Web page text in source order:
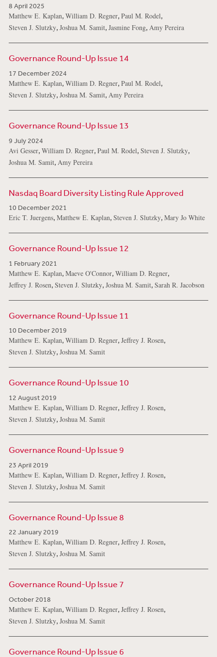
8 April 2025
Matthew E. Kaplan, William D. Regner, Paul M. Rodel,
Steven J. Slutzky, Joshua M. Samit, Jasmine Fong, Amy Pereira
Governance Round-Up Issue 14
17 December 2024
Matthew E. Kaplan, William D. Regner, Paul M. Rodel,
Steven J. Slutzky, Joshua M. Samit, Amy Pereira
Governance Round-Up Issue 13
9 July 2024
Avi Gesser, William D. Regner, Paul M. Rodel, Steven J. Slutzky,
Joshua M. Samit, Amy Pereira
Nasdaq Board Diversity Listing Rule Approved
10 December 2021
Eric T. Juergens, Matthew E. Kaplan, Steven J. Slutzky, Mary Jo White
Governance Round-Up Issue 12
1 February 2021
Matthew E. Kaplan, Maeve O'Connor, William D. Regner,
Jeffrey J. Rosen, Steven J. Slutzky, Joshua M. Samit, Sarah R. Jacobson
Governance Round-Up Issue 11
10 December 2019
Matthew E. Kaplan, William D. Regner, Jeffrey J. Rosen,
Steven J. Slutzky, Joshua M. Samit
Governance Round-Up Issue 10
12 August 2019
Matthew E. Kaplan, William D. Regner, Jeffrey J. Rosen,
Steven J. Slutzky, Joshua M. Samit
Governance Round-Up Issue 9
23 April 2019
Matthew E. Kaplan, William D. Regner, Jeffrey J. Rosen,
Steven J. Slutzky, Joshua M. Samit
Governance Round-Up Issue 8
22 January 2019
Matthew E. Kaplan, William D. Regner, Jeffrey J. Rosen,
Steven J. Slutzky, Joshua M. Samit
Governance Round-Up Issue 7
October 2018
Matthew E. Kaplan, William D. Regner, Jeffrey J. Rosen,
Steven J. Slutzky, Joshua M. Samit
Governance Round-Up Issue 6